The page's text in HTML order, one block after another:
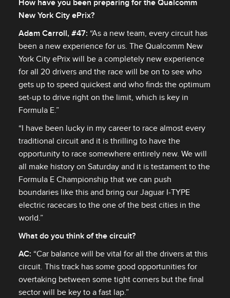
How have you been preparing for the Qualcomm
New York City ePrix?
Adam Carroll, #47: “As a new team, every circuit has
been a new experience for us. The Qualcomm New
York City ePrix will be a completely new experience
for all 20 drivers and the race will be on to see who
gets up to speed quickest and who finds the optimum
set‑up to drive right on the limit, which is key in
Formula E.”
“I have been lucky in my career to race almost every
traditional circuit and it is thrilling to have the
opportunity to race somewhere entirely new. We will
all make history on Saturday and it is testament to the
Formula E Championship that we can push
boundaries like this and bring our Jaguar I‑TYPE
electric racecars to the one of the best cities in the
world.”
What do you think of the circuit?
AC: “Car balance will be vital for all the drivers at this
circuit. This track has some good opportunities for
overtaking between some tight corners but the final
sector will be key to a fast lap.”